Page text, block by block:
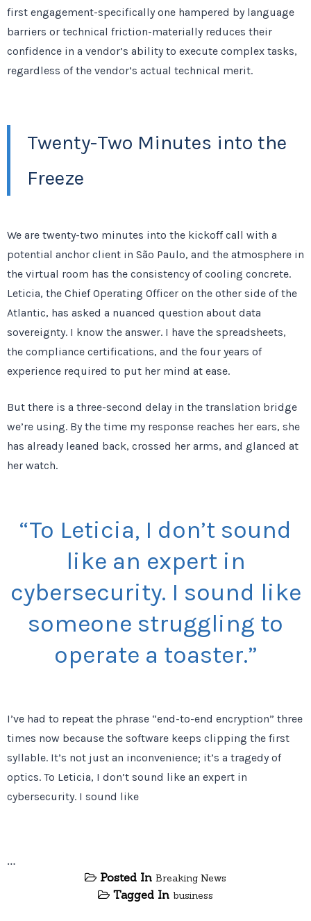
first engagement-specifically one hampered by language
barriers or technical friction-materially reduces their
confidence in a vendor’s ability to execute complex tasks,
regardless of the vendor’s actual technical merit.
Twenty-Two Minutes into the
Freeze
We are twenty-two minutes into the kickoff call with a
potential anchor client in São Paulo, and the atmosphere in
the virtual room has the consistency of cooling concrete.
Leticia, the Chief Operating Officer on the other side of the
Atlantic, has asked a nuanced question about data
sovereignty. I know the answer. I have the spreadsheets,
the compliance certifications, and the four years of
experience required to put her mind at ease.
But there is a three-second delay in the translation bridge
we’re using. By the time my response reaches her ears, she
has already leaned back, crossed her arms, and glanced at
her watch.
“To Leticia, I don’t sound
like an expert in
cybersecurity. I sound like
someone struggling to
operate a toaster.”
I’ve had to repeat the phrase “end-to-end encryption” three
times now because the software keeps clipping the first
syllable. It’s not just an inconvenience; it’s a tragedy of
optics. To Leticia, I don’t sound like an expert in
cybersecurity. I sound like
…
Posted In Breaking News
Tagged In business